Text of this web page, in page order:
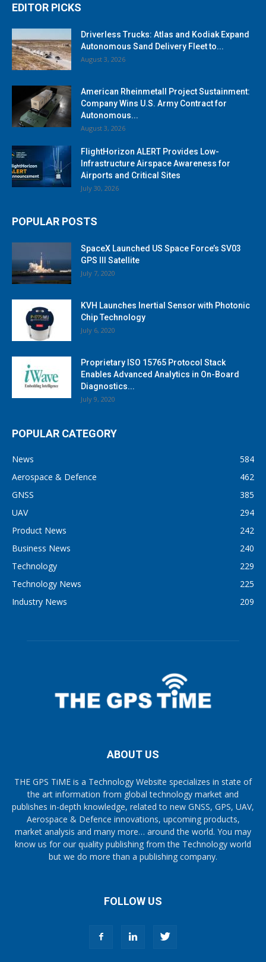
EDITOR PICKS
Driverless Trucks: Atlas and Kodiak Expand
Autonomous Sand Delivery Fleet to...
August 3, 2026
American Rheinmetall Project Sustainment:
Company Wins U.S. Army Contract for
Autonomous...
August 3, 2026
FlightHorizon ALERT Provides Low-
Infrastructure Airspace Awareness for
Airports and Critical Sites
July 30, 2026
POPULAR POSTS
SpaceX Launched US Space Force’s SV03
GPS III Satellite
July 7, 2020
KVH Launches Inertial Sensor with Photonic
Chip Technology
July 6, 2020
Proprietary ISO 15765 Protocol Stack
Enables Advanced Analytics in On-Board
Diagnostics...
July 9, 2020
POPULAR CATEGORY
News
584
Aerospace & Defence
462
GNSS
385
UAV
294
Product News
242
Business News
240
Technology
229
Technology News
225
Industry News
209
ABOUT US
THE GPS TiME is a Technology Website specializes in state of
the art information from global technology market and
publishes in-depth knowledge, related to new GNSS, GPS, UAV,
Aerospace & Defence innovations, upcoming products,
market analysis and many more… around the world. You may
know us for our quality publishing from the Technology world
but we do more than a publishing company.
FOLLOW US